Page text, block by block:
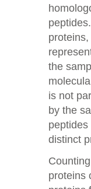
the
is not
by the
distinct
proteins